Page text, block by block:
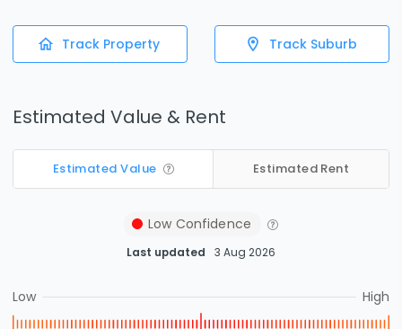
Track Property Track Suburb
Estimated Value & Rent
Estimated Value Estimated Rent
Low Confidence
Last updated 3 Aug 2026
Low High